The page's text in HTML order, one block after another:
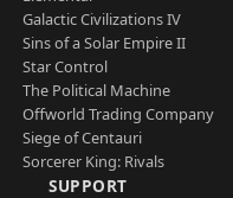
Galactic Civilizations IV
Sins of a Solar Empire II
Star Control
The Political Machine
Offworld Trading Company
Siege of Centauri
Sorcerer King: Rivals
SUPPORT